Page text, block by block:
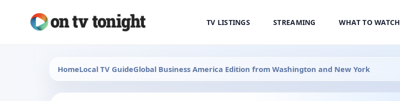
TV LISTINGS STREAMING WHAT TO WATCH
HomeLocal TV GuideGlobal Business America Edition from Washington and New York